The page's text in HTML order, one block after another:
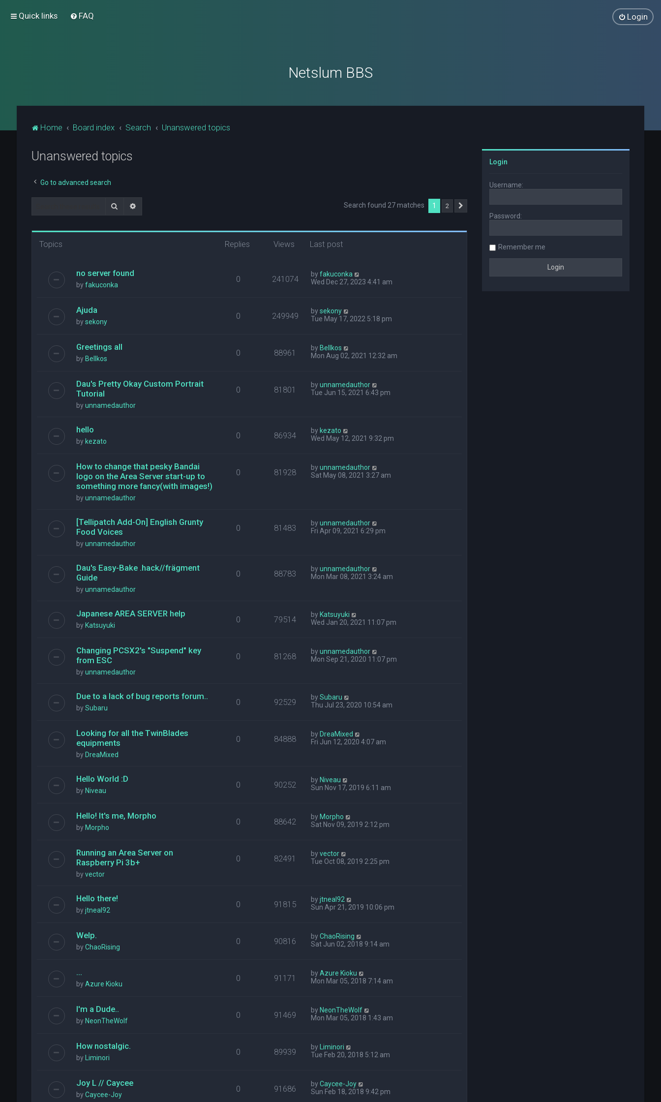
Quick links FAQ Login
Netslum BBS
Home Board index Search Unanswered topics
Unanswered topics
Go to advanced search
Search Search found 27 matches 1 2
Topics Replies Views Last post
no server found
byfakuconka
0 241074 byfakuconka
Wed Dec 27, 2023 4:41 am
Ajuda
bysekony
0 249949 bysekony
Tue May 17, 2022 5:18 pm
Greetings all
by Bellkos
0 88961 by Bellkos
Mon Aug 02, 2021 12:32 am
Dau's Pretty Okay Custom Portrait
Tutorial
byunnamedauthor
0 81801 byunnamedauthor
Tue Jun 15, 2021 6:43 pm
hello
by kezato
0 86934 by kezato
Wed May 12, 2021 9:32 pm
How to change that pesky Bandai
logo on the Area Server start-up to
something more fancy(with images!)
byunnamedauthor
0 81928 byunnamedauthor
Sat May 08, 2021 3:27 am
[Tellipatch Add-On] English Grunty
Food Voices
byunnamedauthor
0 81483 byunnamedauthor
Fri Apr 09, 2021 6:29 pm
Dau's Easy-Bake .hack//frägment
Guide
byunnamedauthor
0 88783 byunnamedauthor
Mon Mar 08, 2021 3:24 am
Japanese AREA SERVER help
by Katsuyuki
0 79514 by Katsuyuki
Wed Jan 20, 2021 11:07 pm
Changing PCSX2's "Suspend" key
from ESC
byunnamedauthor
0 81268 byunnamedauthor
Mon Sep 21, 2020 11:07 pm
Due to a lack of bug reports forum..
bySubaru
0 92529 bySubaru
Thu Jul 23, 2020 10:54 am
Looking for all the TwinBlades
equipments
by DreaMixed
0 84888 by DreaMixed
Fri Jun 12, 2020 4:07 am
Hello World :D
by Niveau
0 90252 by Niveau
Sun Nov 17, 2019 6:11 am
Hello! It's me, Morpho
by Morpho
0 88642 by Morpho
Sat Nov 09, 2019 2:12 pm
Running an Area Server on
Raspberry Pi 3b+
byvector
0 82491 byvector
Tue Oct 08, 2019 2:25 pm
Hello there!
byjtneal92
0 91815 byjtneal92
Sun Apr 21, 2019 10:06 pm
Welp.
byChaoRising
0 90816 byChaoRising
Sat Jun 02, 2018 9:14 am
...
byAzure Kioku
0 91171 byAzure Kioku
Mon Mar 05, 2018 7:14 am
I'm a Dude..
by NeonTheWolf
0 91469 by NeonTheWolf
Mon Mar 05, 2018 1:43 am
How nostalgic.
by Liminori
0 89939 by
Liminori
Tue Feb 20, 2018 5:12 am
Joy L // Caycee
byCaycee-Joy
0 91686 byCaycee-Joy
Sun Feb 18, 2018 9:42 pm
Login
Username:
Password:
Remember me